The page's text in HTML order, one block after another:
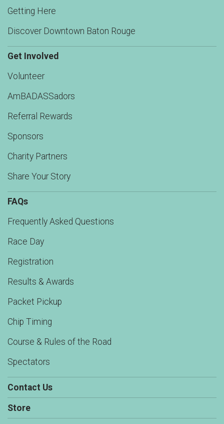
Getting Here
Discover Downtown Baton Rouge
Get Involved
Volunteer
AmBADASSadors
Referral Rewards
Sponsors
Charity Partners
Share Your Story
FAQs
Frequently Asked Questions
Race Day
Registration
Results & Awards
Packet Pickup
Chip Timing
Course & Rules of the Road
Spectators
Contact Us
Store